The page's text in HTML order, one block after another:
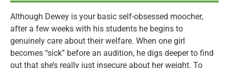
Although Dewey is your basic self-obsessed moocher,
after a few weeks with his students he begins to
genuinely care about their welfare. When one girl
becomes “sick” before an audition, he digs deeper to find
out that she’s really just insecure about her weight. To